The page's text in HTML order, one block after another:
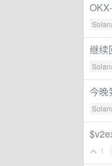
继续
今晚
1